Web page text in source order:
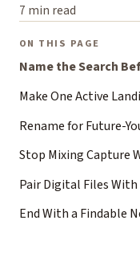
7 min read
ON THIS PAGE
Name the Search
Make One Active
Rename for Future-
Stop Mixing Capture
Pair Digital Files With
End With a Findable